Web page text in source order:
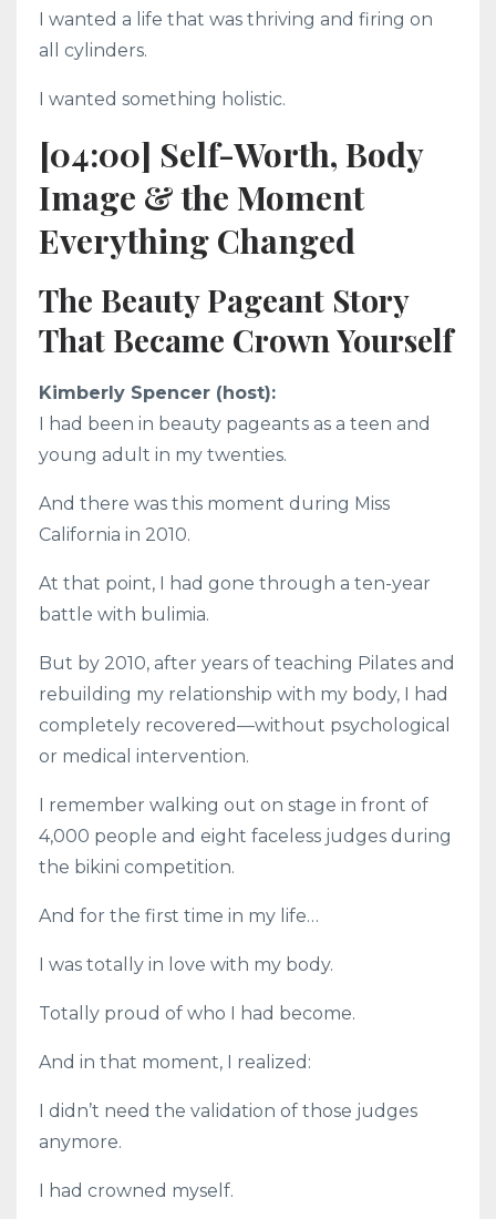
I wanted a life that was thriving and firing on
all cylinders.
I wanted something holistic.
[04:00] Self-Worth, Body
Image & the Moment
Everything Changed
The Beauty Pageant Story
That Became Crown Yourself
Kimberly Spencer (host):
I had been in beauty pageants as a teen and
young adult in my twenties.
And there was this moment during Miss
California in 2010.
At that point, I had gone through a ten-year
battle with bulimia.
But by 2010, after years of teaching Pilates and
rebuilding my relationship with my body, I had
completely recovered—without psychological
or medical intervention.
I remember walking out on stage in front of
4,000 people and eight faceless judges during
the bikini competition.
And for the first time in my life…
I was totally in love with my body.
Totally proud of who I had become.
And in that moment, I realized:
I didn’t need the validation of those judges
anymore.
I had crowned myself.